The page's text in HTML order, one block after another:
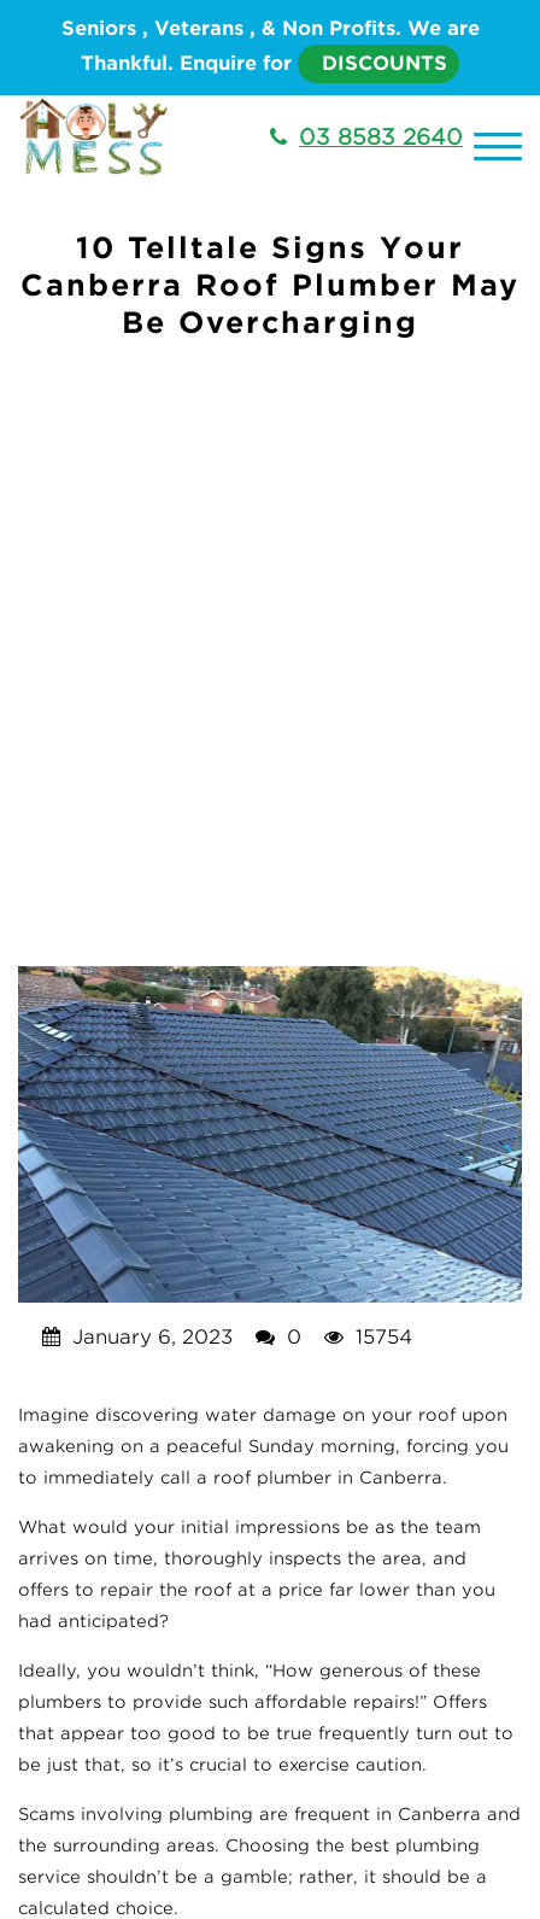
Seniors , Veterans , & Non Profits. We are
Thankful. Enquire for
DISCOUNTS
03 8583 2640
10 Telltale Signs Your
Canberra Roof Plumber May
Be Overcharging
January 6, 2023 0 15754
Imagine discovering water damage on your roof upon
awakening on a peaceful Sunday morning, forcing you
to immediately call a roof plumber in Canberra.
What would your initial impressions be as the team
arrives on time, thoroughly inspects the area, and
offers to repair the roof at a price far lower than you
had anticipated?
Ideally, you wouldn’t think, “How generous of these
plumbers to provide such affordable repairs!” Offers
that appear too good to be true frequently turn out to
be just that, so it’s crucial to exercise caution.
Scams involving plumbing are frequent in Canberra and
the surrounding areas. Choosing the best plumbing
service shouldn’t be a gamble; rather, it should be a
calculated choice.